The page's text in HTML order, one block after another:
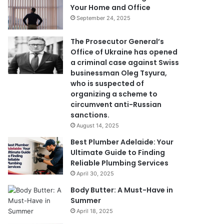
Your Home and Office
September 24, 2025
The Prosecutor General’s
Office of Ukraine has opened
a criminal case against Swiss
businessman Oleg Tsyura,
who is suspected of
organizing a scheme to
circumvent anti-Russian
sanctions.
August 14, 2025
Best Plumber Adelaide: Your
Ultimate Guide to Finding
Reliable Plumbing Services
April 30, 2025
Body Butter: A Must-Have in
Summer
April 18, 2025